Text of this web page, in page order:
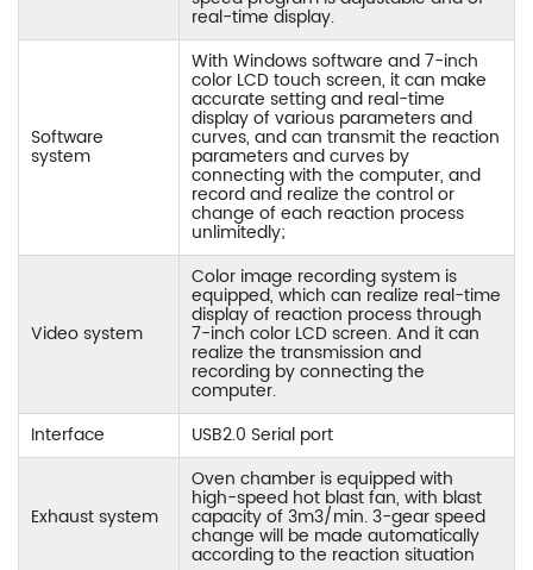
real-time display.
Software
system
With Windows software and 7-inch
color LCD touch screen, it can make
accurate setting and real-time
display of various parameters and
curves, and can transmit the reaction
parameters and curves by
connecting with the computer, and
record and realize the control or
change of each reaction process
unlimitedly;
Video system
Color image recording system is
equipped, which can realize real-time
display of reaction process through
7-inch color LCD screen. And it can
realize the transmission and
recording by connecting the
computer.
Interface
USB2.0 Serial port
Exhaust system
Oven chamber is equipped with
high-speed hot blast fan, with blast
capacity of 3m3/min. 3-gear speed
change will be made automatically
according to the reaction situation